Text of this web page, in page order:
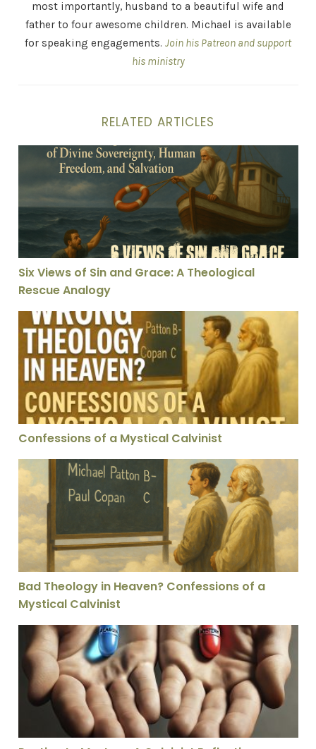
most importantly, husband to a beautiful wife and
father to four awesome children. Michael is available
for speaking engagements. Join his Patreon and support
his ministry
RELATED ARTICLES
Six Views of Sin and Grace: A Theological Rescue
Six Views of Sin and Grace: A Theological
Rescue Analogy
Confessions of a Mystical Calvinist
Confessions of a Mystical Calvinist
Bad Theology in Heaven? Confessions of a Mystical
Bad Theology in Heaven? Confessions of a
Mystical Calvinist
Punting to Mystery: A Calvinist Reflection on Free